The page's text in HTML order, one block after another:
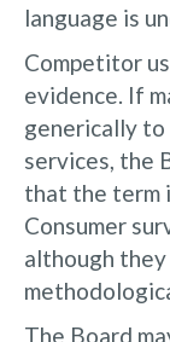
language is
Competitor
evidence. If
generically
services, the
that the term
Consumer
although
The Board